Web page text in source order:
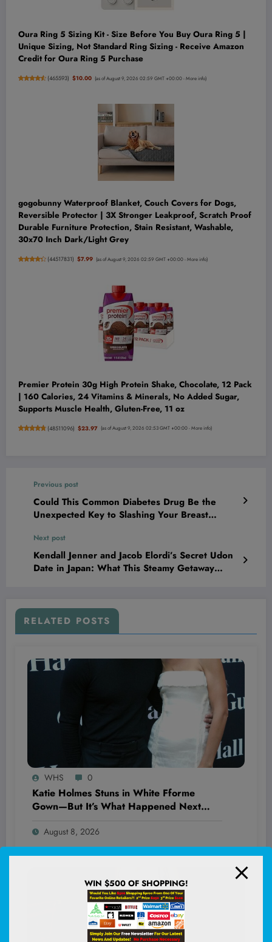
Oura Ring 5 Sizing Kit - Size Before You Buy Oura Ring 5 |
Unique Sizing, Not Standard Ring Sizing - Receive Amazon
Credit for Oura Ring 5 Purchase
(465593) $10.00 (as of August 9, 2026 02:59 GMT +00:00 -More info)
gogobunny Waterproof Blanket, Couch Covers for Dogs,
Reversible Protector | 3X Stronger Leakproof, Scratch Proof
Durable Furniture Protection, Stain Resistant, Washable,
30x70 Inch Dark/Light Grey
(44517831) $7.99 (as of August 9, 2026 02:59 GMT +00:00 -More info)
Premier Protein 30g High Protein Shake, Chocolate, 12 Pack
| 160 Calories, 24 Vitamins & Minerals, No Added Sugar,
Supports Muscle Health, Gluten-Free, 11 oz
(48511096) $23.97 (as of August 9, 2026 02:53 GMT +00:00 -More info)
Previous post
Could This Common Diabetes Drug Be the
Unexpected Key to Slashing Your Breast
Next post
Kendall Jenner and Jacob Elordi’s Secret Udon
Date in Japan: What This Steamy Getaway
RELATED POSTS
WHS 0
Katie Holmes Stuns in White Fforme
Gown—But It’s What Happened Next
Talking!
August 8, 2026
WIN $500 OF SHOPPING!